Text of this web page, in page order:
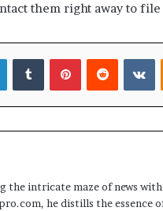
them right away to
LinkedInTumblrPinterestReddit
the intricate maze of news
he distills the essence